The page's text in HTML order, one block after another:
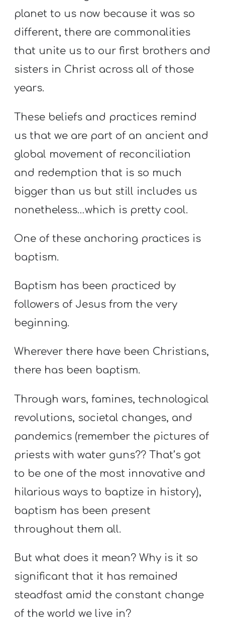
planet to us now because it was so
different, there are commonalities
that unite us to our first brothers and
sisters in Christ across all of those
years.
These beliefs and practices remind
us that we are part of an ancient and
global movement of reconciliation
and redemption that is so much
bigger than us but still includes us
nonetheless…which is pretty cool.
One of these anchoring practices is
baptism.
Baptism has been practiced by
followers of Jesus from the very
beginning.
Wherever there have been Christians,
there has been baptism.
Through wars, famines, technological
revolutions, societal changes, and
pandemics (remember the pictures of
priests with water guns?? That’s got
to be one of the most innovative and
hilarious ways to baptize in history),
baptism has been present
throughout them all.
But what does it mean? Why is it so
significant that it has remained
steadfast amid the constant change
of the world we live in?